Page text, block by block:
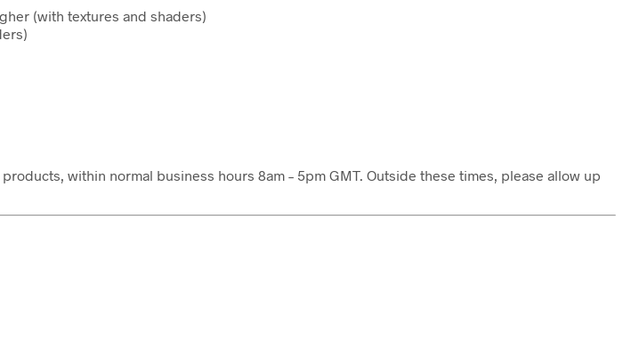
(with textures and shaders)
within normal business hours 8am – 5pm GMT. Outside these times, please allow up